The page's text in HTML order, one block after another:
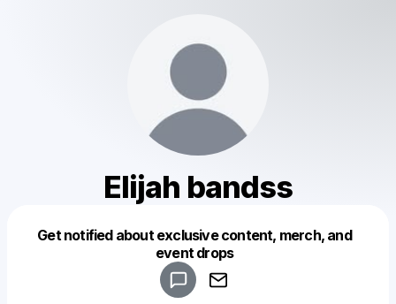
Elijah bandss
Get notified about exclusive content, merch, and
event drops
Make a drop like this